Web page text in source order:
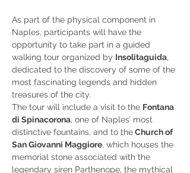
As part of the physical component in
Naples, participants will have the
opportunity to take part in a guided
walking tour organized by Insolitaguida,
dedicated to the discovery of some of the
most fascinating legends and hidden
treasures of the city.
The tour will include a visit to the Fontana
di Spinacorona, one of Naples’ most
distinctive fountains, and to the Church of
San Giovanni Maggiore, which houses the
memorial stone associated with the
legendary siren Parthenope, the mythical